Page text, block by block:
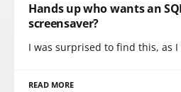
Hands up who wants an
screensaver?
I was surprised to find this, as
READ MORE